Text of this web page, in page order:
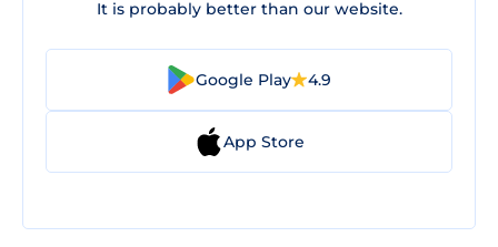
It is probably better than our website.
Google Play 4.9
App Store